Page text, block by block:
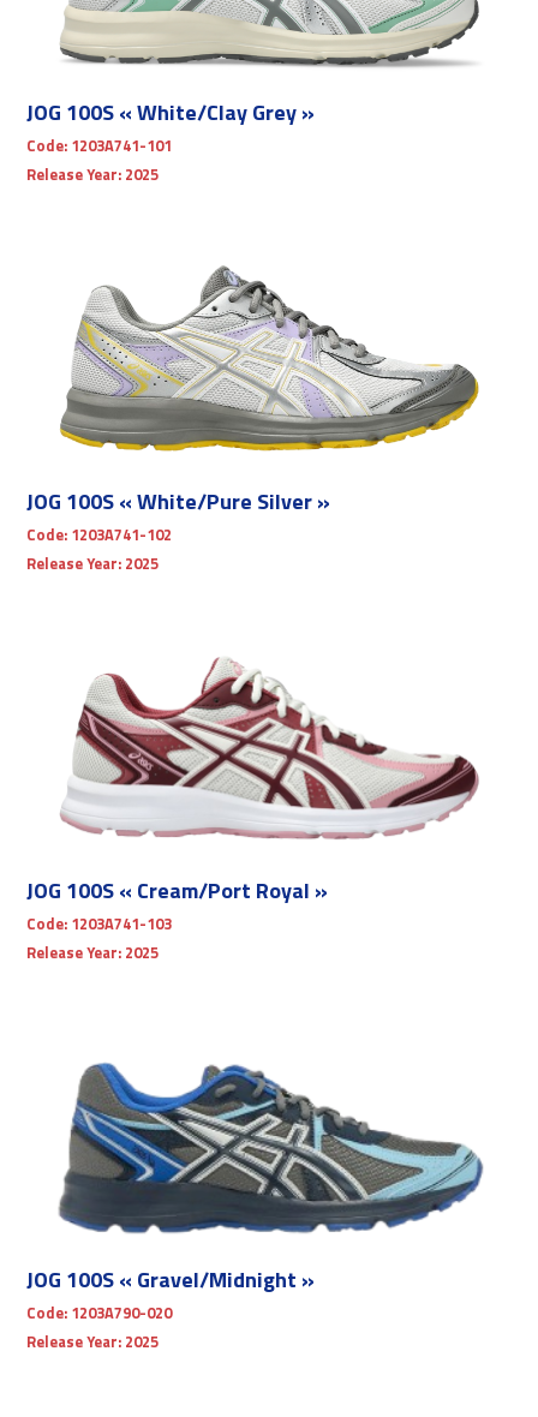
JOG 100S « White/Clay Grey »
Code: 1203A741-101
Release Year: 2025
JOG 100S « White/Pure Silver »
Code: 1203A741-102
Release Year: 2025
JOG 100S « Cream/Port Royal »
Code: 1203A741-103
Release Year: 2025
JOG 100S « Gravel/Midnight »
Code: 1203A790-020
Release Year: 2025